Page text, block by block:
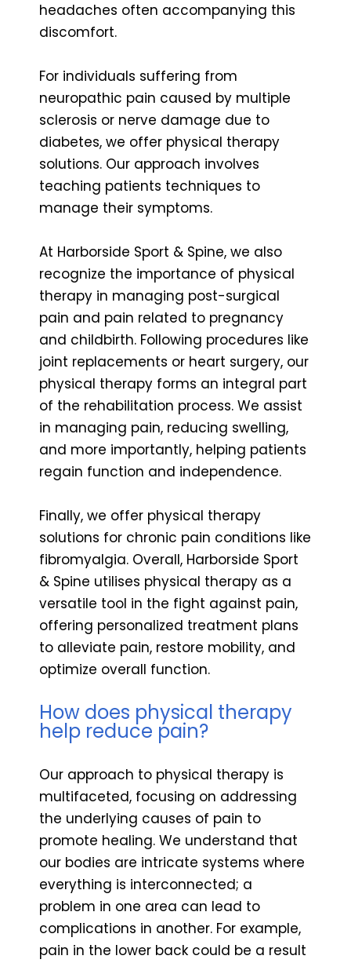
headaches often accompanying this
discomfort.
For individuals suffering from
neuropathic pain caused by multiple
sclerosis or nerve damage due to
diabetes, we offer physical therapy
solutions. Our approach involves
teaching patients techniques to
manage their symptoms.
At Harborside Sport & Spine, we also
recognize the importance of physical
therapy in managing post-surgical
pain and pain related to pregnancy
and childbirth. Following procedures like
joint replacements or heart surgery, our
physical therapy forms an integral part
of the rehabilitation process. We assist
in managing pain, reducing swelling,
and more importantly, helping patients
regain function and independence.
Finally, we offer physical therapy
solutions for chronic pain conditions like
fibromyalgia. Overall, Harborside Sport
& Spine utilises physical therapy as a
versatile tool in the fight against pain,
offering personalized treatment plans
to alleviate pain, restore mobility, and
optimize overall function.
How does physical therapy
help reduce pain?
Our approach to physical therapy is
multifaceted, focusing on addressing
the underlying causes of pain to
promote healing. We understand that
our bodies are intricate systems where
everything is interconnected; a
problem in one area can lead to
complications in another. For example,
pain in the lower back could be a result